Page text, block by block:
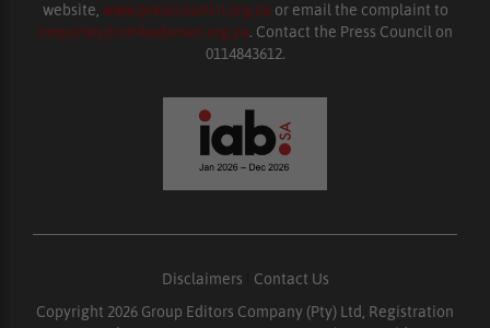
website, www.presscouncil.org.za or email the complaint to
enquiries@ombudsman.org.za. Contact the Press Council on
0114843612.
Disclaimers
Contact Us
Copyright 2026 Group Editors Company (Pty) Ltd, Registration